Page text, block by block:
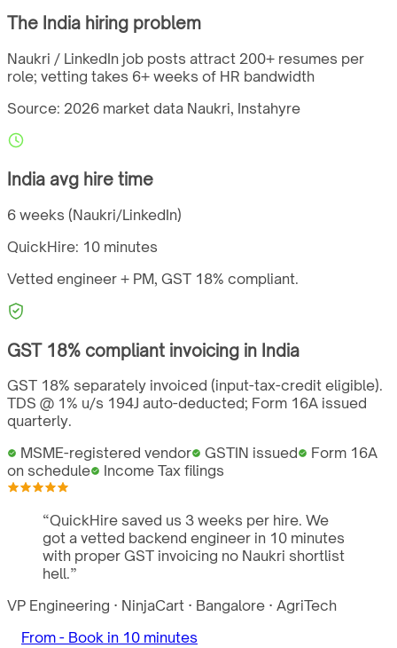
The India hiring problem
Naukri / LinkedIn job posts attract 200+ resumes per
role; vetting takes 6+ weeks of HR bandwidth
Source: 2026 market data Naukri, Instahyre
India avg hire time
6 weeks (Naukri/LinkedIn)
QuickHire: 10 minutes
Vetted engineer + PM, GST 18% compliant.
GST 18% compliant invoicing in India
GST 18% separately invoiced (input-tax-credit eligible).
TDS @ 1% u/s 194J auto-deducted; Form 16A issued
quarterly.
MSME-registered vendor
GSTIN issued
Form 16A
on schedule
Income Tax filings
“QuickHire saved us 3 weeks per hire. We
got a vetted backend engineer in 10 minutes
with proper GST invoicing no Naukri shortlist
hell.”
VP Engineering · NinjaCart · Bangalore · AgriTech
From - Book in 10 minutes